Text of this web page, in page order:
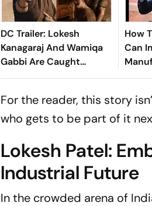
DC Trailer: Lokesh
Kanagaraj And Wamiqa
Gabbi Are Caught
Between Criminals And
How
Can
For the reader, this story
who gets to be part of it
Lokesh Patel:
Industrial Future
In the crowded arena of